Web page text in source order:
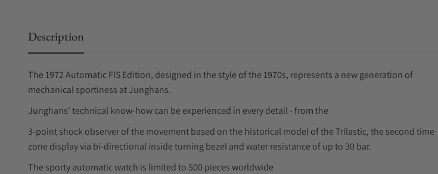
Description
The 1972 Automatic FIS Edition, designed in the style of the 1970s, represents a new generation of
mechanical sportiness at Junghans.
Junghans' technical know-how can be experienced in every detail - from the
3-point shock observer of the movement based on the historical model of the Trilastic, the second time
zone display via bi-directional inside turning bezel and water resistance of up to 30 bar.
The sporty automatic watch is limited to 500 pieces worldwide